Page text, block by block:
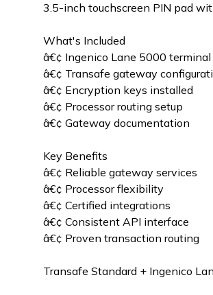
3.5-inch touchscreen PIN pad
What's Included
â€¢ Ingenico Lane 5000 terminal
â€¢ Transafe gateway
â€¢ Encryption keys installed
â€¢ Processor routing setup
â€¢ Gateway documentation
Key Benefits
â€¢ Reliable gateway services
â€¢ Processor flexibility
â€¢ Certified integrations
â€¢ Consistent API interface
â€¢ Proven transaction routing
Transafe Standard + Ingenico